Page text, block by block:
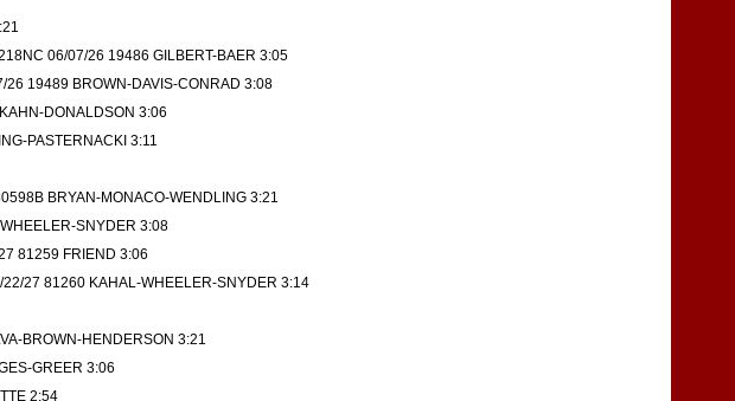
06/07/26 19486 GILBERT-BAER 3:05
26 19489 BROWN-DAVIS-CONRAD 3:08
DONALDSON 3:06
PASTERNACKI 3:11
BRYAN-MONACO-WENDLING 3:21
SNYDER 3:08
81259 FRIEND 3:06
22/27 81260 KAHAL-WHEELER-SNYDER 3:14
BROWN-HENDERSON 3:21
GREER 3:06
2:54